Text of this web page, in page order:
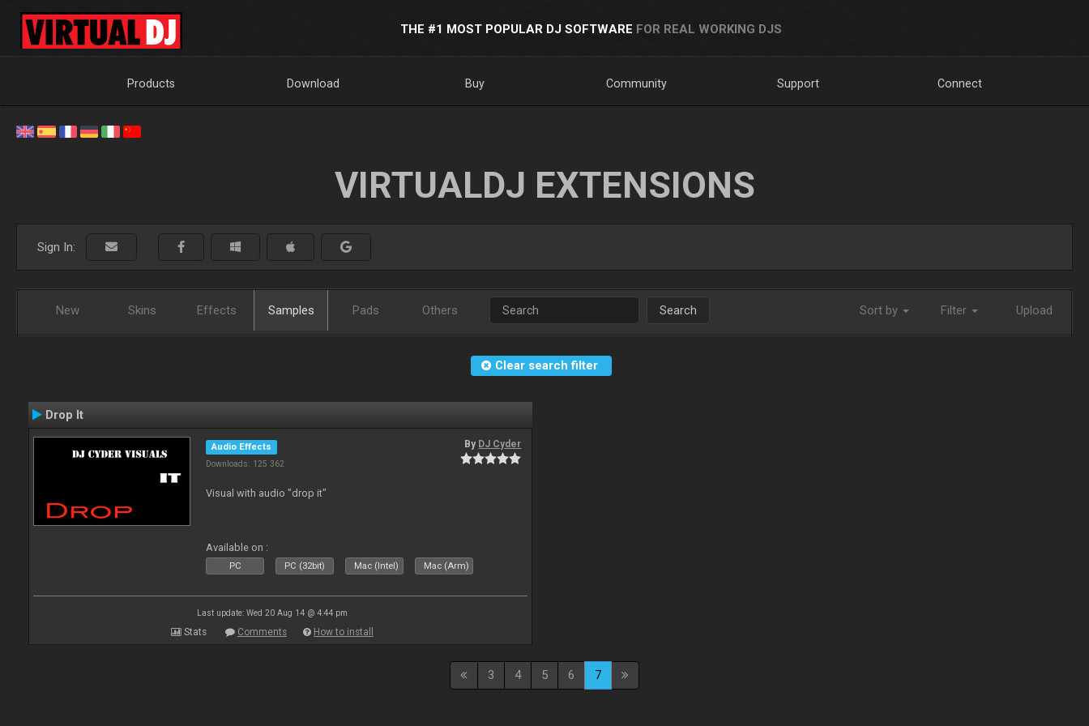
THE #1 MOST POPULAR DJ SOFTWARE FOR REAL WORKING DJS
Products Download Buy Community Support Connect
VIRTUALDJ EXTENSIONS
Sign In:
New Skins Effects Samples Pads Others Search Sort by Filter Upload
Clear search filter
Drop It
Audio Effects
Downloads: 125 362
By DJ Cyder
Visual with audio "drop it"
Available on :
PC PC (32bit) Mac (Intel) Mac (Arm)
Last update: Wed 20 Aug 14 @ 4:44 pm
Stats Comments How to install
3 4 5 6 7